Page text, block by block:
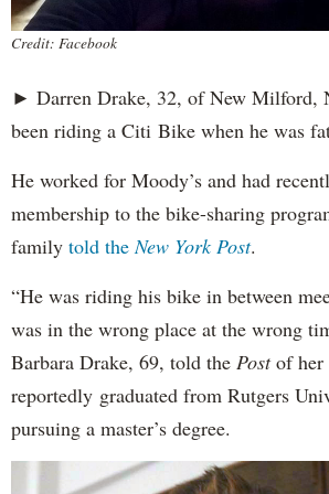
Credit: Facebook
► Darren Drake, 32, of New Milford,
been riding a Citi Bike when he was
He worked for Moody’s and had
membership to the bike-sharing
family told theNew York Post.
“He was riding his bike in between
was in the wrong place at the wrong
Barbara Drake, 69, told the Postof her
reportedly graduated from Rutgers
pursuing a master’s degree.